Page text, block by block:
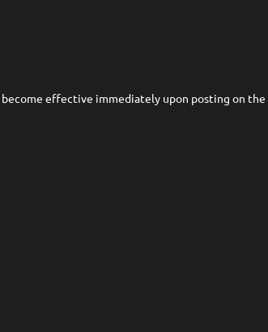
effective immediately upon posting on